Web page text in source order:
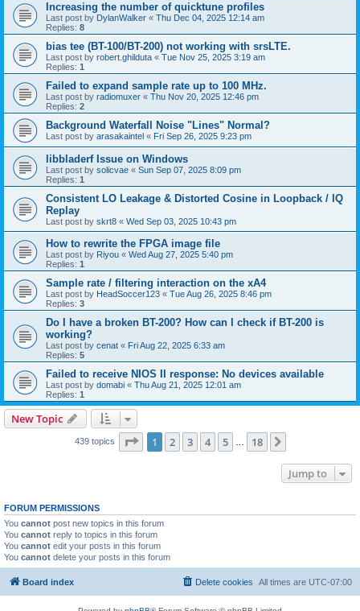
Increasing the number of quicktune profiles
Last post by DylanWalker « Thu Dec 04, 2025 12:14 am
Replies: 8
bias tee (BT-100/BT-200) not working with srsLTE.
Last post by robert.ghilduta « Tue Nov 25, 2025 3:19 am
Replies: 1
Failed to expand sample rate up to 100 MHz.
Last post by radiomuxer « Thu Nov 20, 2025 12:46 pm
Replies: 2
Background Waterfall Noise "Lines" Normal?
Last post by arasakaintel « Fri Sep 26, 2025 9:23 pm
libbladerf Issue on Windows
Last post by solicvae « Sun Sep 07, 2025 8:09 pm
Replies: 1
Consistent LO Leakage & Distorted Cosine in Loopback / IQ
Replay
Last post by skrt8 « Wed Sep 03, 2025 10:43 pm
How to rewrite the FPGA image file
Last post by Riyou « Wed Aug 27, 2025 5:40 pm
Replies: 1
Sample rate / filtering interaction on the xA4
Last post by HeadSoccer123 « Tue Aug 26, 2025 8:46 pm
Replies: 3
Do I have a broken BT-200? How can I check if BT-200 is
working?
Last post by cenat « Fri Aug 22, 2025 6:33 am
Replies: 5
Failed to receive NIOS II response: No devices available
Last post by domabi « Thu Aug 21, 2025 12:01 am
Replies: 1
New Topic
439 topics Page 1of 18
1 2 3 4 5 18
Jump to
FORUM PERMISSIONS
You cannot post new topics in this forum
You cannot reply to topics in this forum
You cannot edit your posts in this forum
You cannot delete your posts in this forum
Board index All times are UTC-07:00
Delete cookies